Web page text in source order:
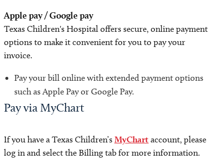
Apple pay / Google pay
Texas Children's Hospital offers secure, online payment
options to make it convenient for you to pay your
invoice.
Pay your bill online with extended payment options
such as Apple Pay or Google Pay.
Pay via MyChart
If you have a Texas Children’sMyChartaccount, please
log in and select the Billing tab for more information.